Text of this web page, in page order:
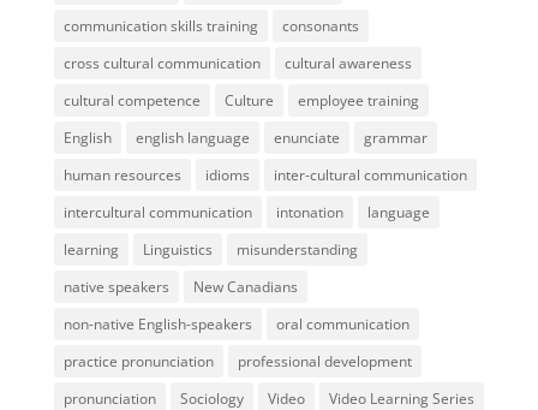
communication skills training
consonants
cross cultural communication
cultural awareness
cultural competence
Culture
employee training
English
english language enunciate
grammar
human resources
idioms
inter-cultural communication
intercultural communication
intonation
language
learning
Linguistics
misunderstanding
native speakers
New Canadians
non-native English-speakers
oral communication
practice pronunciation
professional development
pronunciation
Sociology Video
Video Learning Series